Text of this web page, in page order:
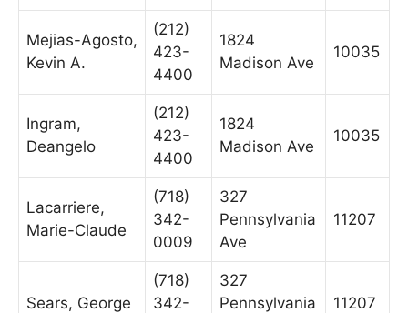
Mejias-Agosto,
Kevin A.
(212)
423-
4400
1824
Madison Ave
10035
Ingram,
Deangelo
(212)
423-
4400
1824
Madison Ave
10035
Lacarriere,
Marie-Claude
(718)
342-
0009
327
Pennsylvania
Ave
11207
Sears, George
(718)
342-
327
Pennsylvania
11207